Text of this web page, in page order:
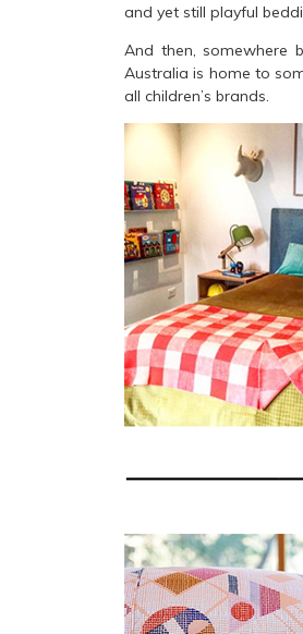
and yet still playful
And then, somewhere
Australia is home to
all children’s brands.